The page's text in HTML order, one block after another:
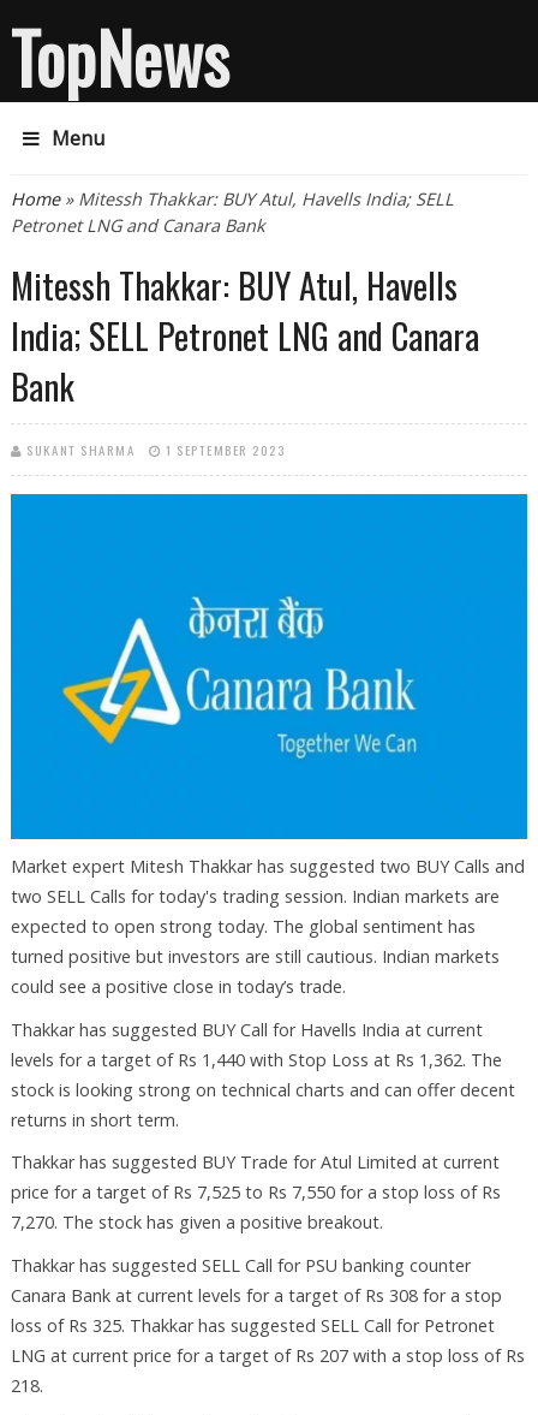
TopNews
Menu
You are here
Home» Mitessh Thakkar: BUY Atul, Havells India; SELL
Petronet LNG and Canara Bank
Mitessh Thakkar: BUY Atul, Havells
India; SELL Petronet LNG and Canara
Bank
SUKANT SHARMA 1 SEPTEMBER 2023
Market expert Mitesh Thakkar has suggested two BUY Calls and
two SELL Calls for today's trading session. Indian markets are
expected to open strong today. The global sentiment has
turned positive but investors are still cautious. Indian markets
could see a positive close in today’s trade.
Thakkar has suggested BUY Call for Havells India at current
levels for a target of Rs 1,440 with Stop Loss at Rs 1,362. The
stock is looking strong on technical charts and can offer decent
returns in short term.
Thakkar has suggested BUY Trade for Atul Limited at current
price for a target of Rs 7,525 to Rs 7,550 for a stop loss of Rs
7,270. The stock has given a positive breakout.
Thakkar has suggested SELL Call for PSU banking counter
Canara Bank at current levels for a target of Rs 308 for a stop
loss of Rs 325. Thakkar has suggested SELL Call for Petronet
LNG at current price for a target of Rs 207 with a stop loss of Rs
218.